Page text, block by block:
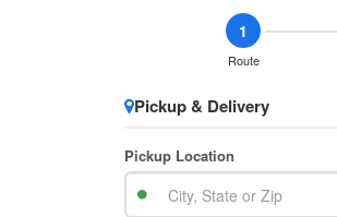
1
Route
Pickup & Delivery
Pickup Location